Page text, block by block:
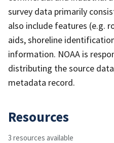
survey data primarily
also include features (e.g.
aids, shoreline
information. NOAA is
distributing the source
metadata record.
Resources
3 resources available